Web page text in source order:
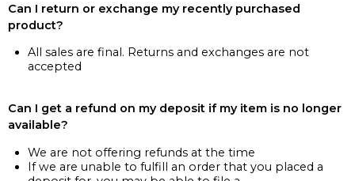
Can I return or exchange my recently purchased
product?
All sales are final. Returns and exchanges are not
accepted
Can I get a refund on my deposit if my item is no longer
available?
We are not offering refunds at the time
If we are unable to fulfill an order that you placed a